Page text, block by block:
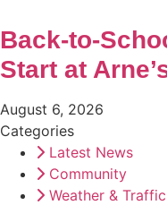
Back-to-
Start at
August 6, 2026
Categories
Latest News
Community
Weather & Traffic